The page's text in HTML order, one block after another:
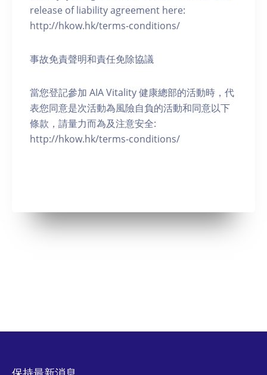
release of liability agreement here:
http://hkow.hk/terms-conditions/
事故免責聲明和責任免除協議
當您登記參加 AIA Vitality 健康總部的活動時，代
表您同意是次活動為風險自負的活動和同意以下
條款，請量力而為及注意安全:
http://hkow.hk/terms-conditions/